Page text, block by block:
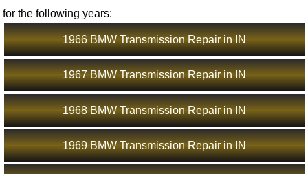
for the following years:
1966 BMW Transmission Repair in IN
1967 BMW Transmission Repair in IN
1968 BMW Transmission Repair in IN
1969 BMW Transmission Repair in IN